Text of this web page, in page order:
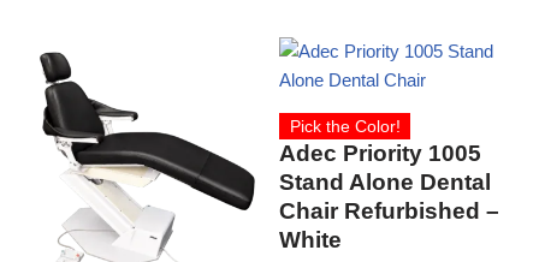
Pick the Color!
Adec Priority 1005
Stand Alone Dental
Chair Refurbished –
White